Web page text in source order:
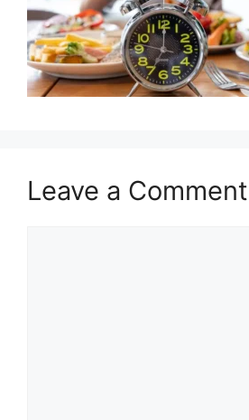
Leave a Comment